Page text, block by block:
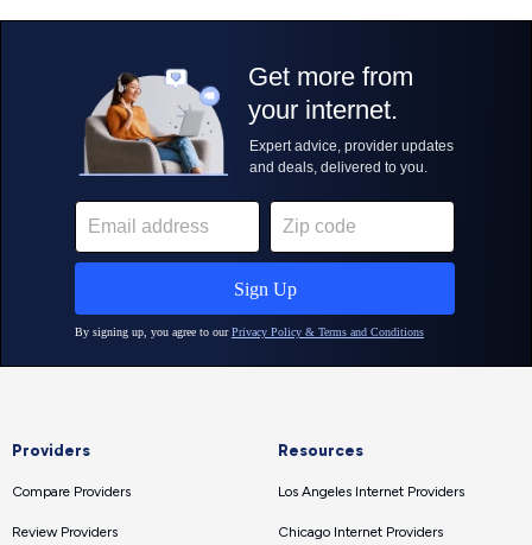
Providers
Compare Providers
Review Providers
Resources
Los Angeles Internet Providers
Chicago Internet Providers